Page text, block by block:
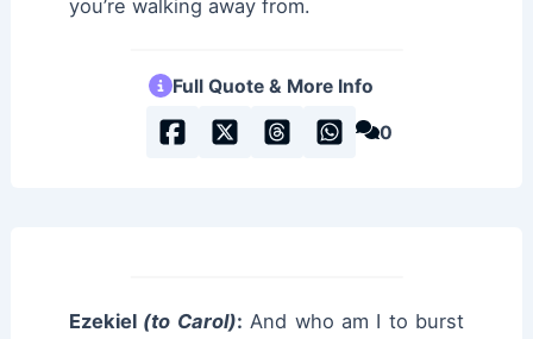
you’re walking away from.
Full Quote & More Info
0
Ezekiel (to Carol): And who am I to burst